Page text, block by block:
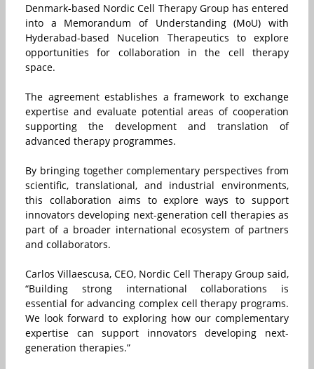
Denmark-based Nordic Cell Therapy Group has entered
into a Memorandum of Understanding (MoU) with
Hyderabad-based Nucelion Therapeutics to explore
opportunities for collaboration in the cell therapy
space.
The agreement establishes a framework to exchange
expertise and evaluate potential areas of cooperation
supporting the development and translation of
advanced therapy programmes.
By bringing together complementary perspectives from
scientific, translational, and industrial environments,
this collaboration aims to explore ways to support
innovators developing next-generation cell therapies as
part of a broader international ecosystem of partners
and collaborators.
Carlos Villaescusa, CEO, Nordic Cell Therapy Group said,
“Building strong international collaborations is
essential for advancing complex cell therapy programs.
We look forward to exploring how our complementary
expertise can support innovators developing next-
generation therapies.”